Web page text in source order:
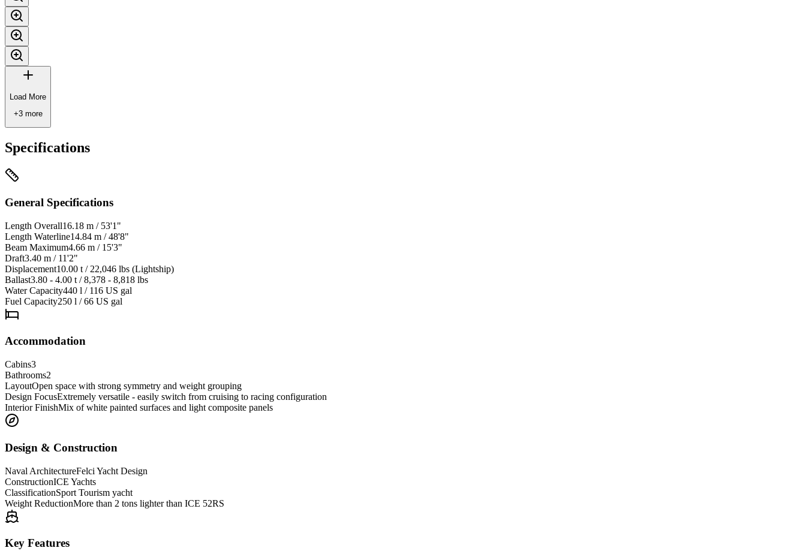
Load More
+3more
Specifications
General Specifications
Length Overall16.18 m / 53'1"
Length Waterline14.84 m / 48'8"
Beam Maximum4.66 m / 15'3"
Draft3.40 m / 11'2"
Displacement10.00 t / 22,046 lbs (Lightship)
Ballast3.80 - 4.00 t / 8,378 - 8,818 lbs
Water Capacity440 l / 116 US gal
Fuel Capacity250 l / 66 US gal
Accommodation
Cabins3
Bathrooms2
LayoutOpen space with strong symmetry and weight grouping
Design FocusExtremely versatile - easily switch from cruising to racing configuration
Interior FinishMix of white painted surfaces and light composite panels
Design & Construction
Naval ArchitectureFelci Yacht Design
ConstructionICE Yachts
ClassificationSport Tourism yacht
Weight ReductionMore than 2 tons lighter than ICE 52RS
Key Features